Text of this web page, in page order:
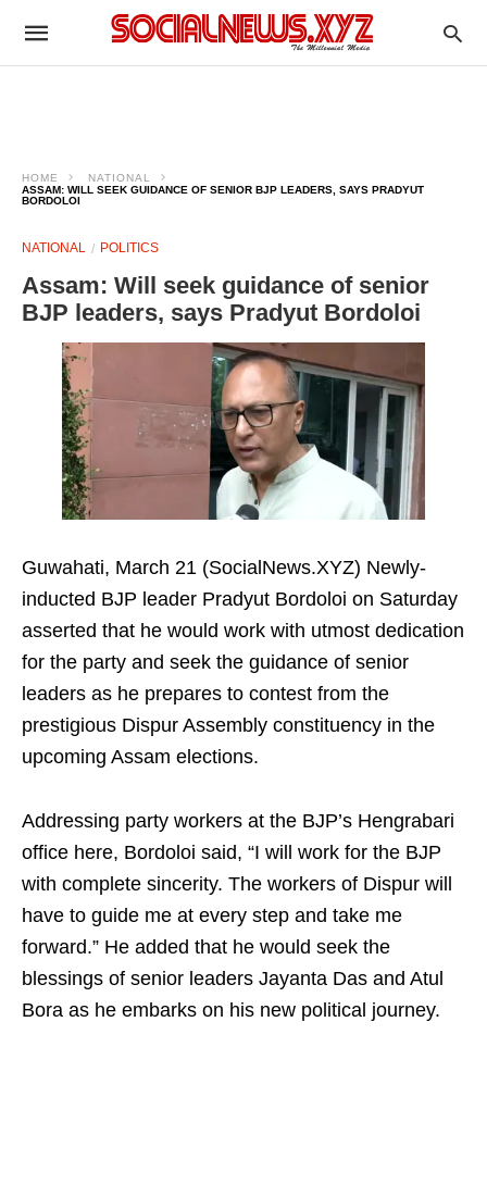
HOME
NATIONAL
ASSAM: WILL SEEK GUIDANCE OF SENIOR BJP LEADERS, SAYS PRADYUT
BORDOLOI
NATIONAL POLITICS
Assam: Will seek guidance of senior
BJP leaders, says Pradyut Bordoloi
Guwahati, March 21 (SocialNews.XYZ) Newly-
inducted BJP leader Pradyut Bordoloi on Saturday
asserted that he would work with utmost dedication
for the party and seek the guidance of senior
leaders as he prepares to contest from the
prestigious Dispur Assembly constituency in the
upcoming Assam elections.
Addressing party workers at the BJP’s Hengrabari
office here, Bordoloi said, “I will work for the BJP
with complete sincerity. The workers of Dispur will
have to guide me at every step and take me
forward.” He added that he would seek the
blessings of senior leaders Jayanta Das and Atul
Bora as he embarks on his new political journey.